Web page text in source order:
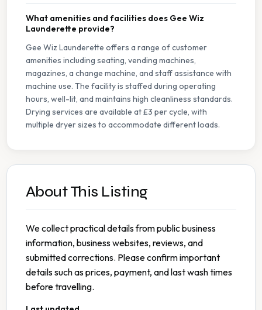
What amenities and facilities does Gee Wiz
Launderette provide?
Gee Wiz Launderette offers a range of customer
amenities including seating, vending machines,
magazines, a change machine, and staff assistance with
machine use. The facility is staffed during operating
hours, well-lit, and maintains high cleanliness standards.
Drying services are available at £3 per cycle, with
multiple dryer sizes to accommodate different loads.
About This Listing
We collect practical details from public business
information, business websites, reviews, and
submitted corrections. Please confirm important
details such as prices, payment, and last wash times
before travelling.